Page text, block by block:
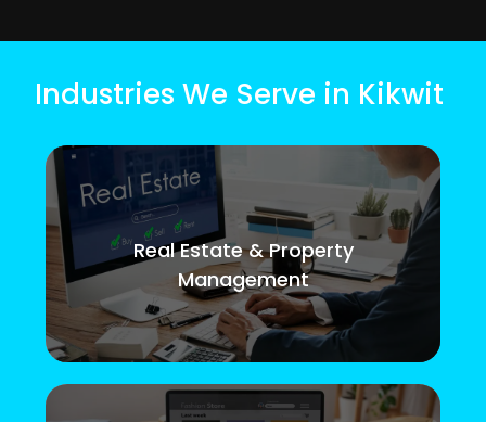
Industries We Serve in Kikwit
Real Estate & Property
Management